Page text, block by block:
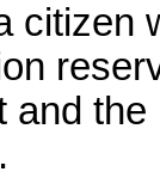
citizen
and